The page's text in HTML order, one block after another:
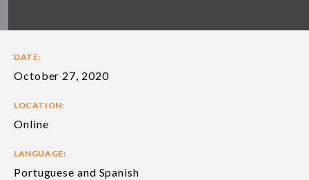
DATE:
October 27, 2020
LOCATION:
Online
LANGUAGE:
Portuguese and Spanish